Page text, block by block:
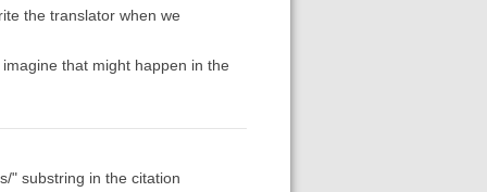
the translator when we
that might happen in the
" substring in the citation